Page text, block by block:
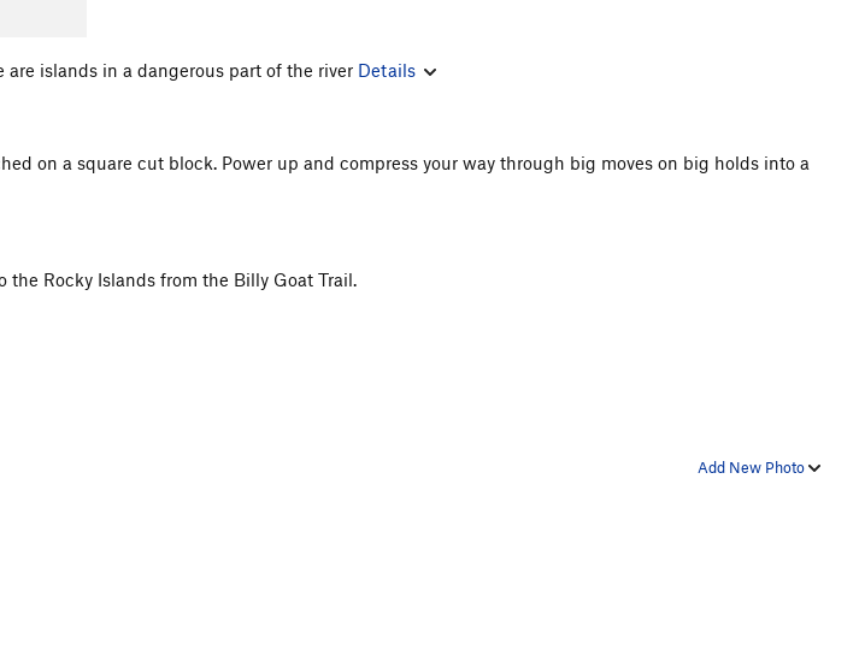
are islands in a dangerous part of the river Details
on a square cut block. Power up and compress your way through big moves on big holds into a
Rocky Islands from the Billy Goat Trail.
Add New Photo